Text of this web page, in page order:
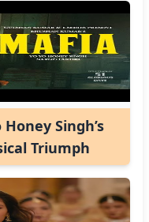
Singh’s
Triumph